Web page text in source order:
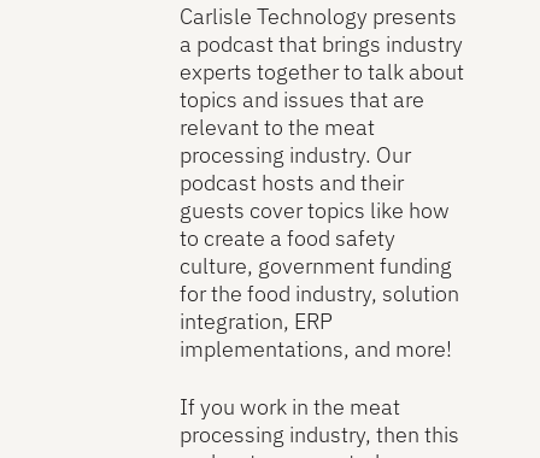
Carlisle Technology presents
a podcast that brings industry
experts together to talk about
topics and issues that are
relevant to the meat
processing industry. Our
podcast hosts and their
guests cover topics like how
to create a food safety
culture, government funding
for the food industry, solution
integration, ERP
implementations, and more!
If you work in the meat
processing industry, then this